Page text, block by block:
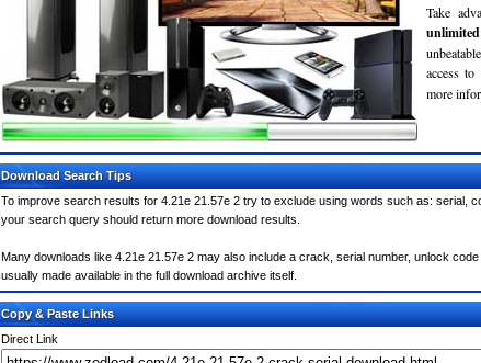
Take
unlimited
access
more
Download Search Tips
To improve search results for 4.21e 21.57e 2 try to exclude using words such as: serial,
your search query should return more download results.
Many downloads like 4.21e 21.57e 2 may also include a crack, serial number, unlock
usually made available in the full download archive itself.
Copy & Paste Links
Direct Link